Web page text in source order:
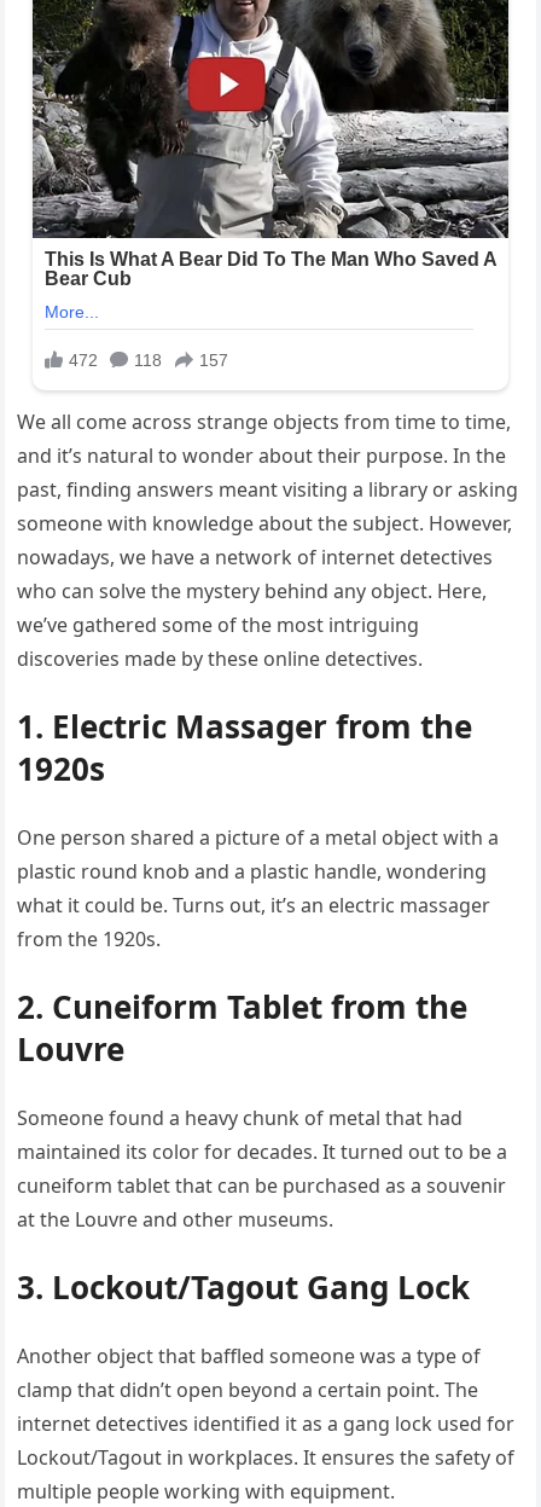
We all come across strange objects from time to time,
and it’s natural to wonder about their purpose. In the
past, finding answers meant visiting a library or asking
someone with knowledge about the subject. However,
nowadays, we have a network of internet detectives
who can solve the mystery behind any object. Here,
we’ve gathered some of the most intriguing
discoveries made by these online detectives.
1. Electric Massager from the
1920s
One person shared a picture of a metal object with a
plastic round knob and a plastic handle, wondering
what it could be. Turns out, it’s an electric massager
from the 1920s.
2. Cuneiform Tablet from the
Louvre
Someone found a heavy chunk of metal that had
maintained its color for decades. It turned out to be a
cuneiform tablet that can be purchased as a souvenir
at the Louvre and other museums.
3. Lockout/Tagout Gang Lock
Another object that baffled someone was a type of
clamp that didn’t open beyond a certain point. The
internet detectives identified it as a gang lock used for
Lockout/Tagout in workplaces. It ensures the safety of
multiple people working with equipment.